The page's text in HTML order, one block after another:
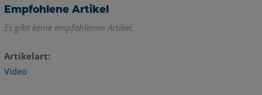
Empfohlene Artikel
Es gibt keine empfohlenen Artikel.
Artikelart
Video